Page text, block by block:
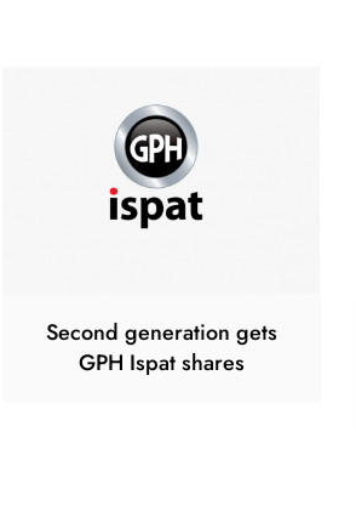
Second generation gets
GPH Ispat shares